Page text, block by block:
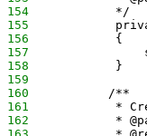
154
            */
155
156
            {
157
158
            }
159
160
           /**
161
*
162
*